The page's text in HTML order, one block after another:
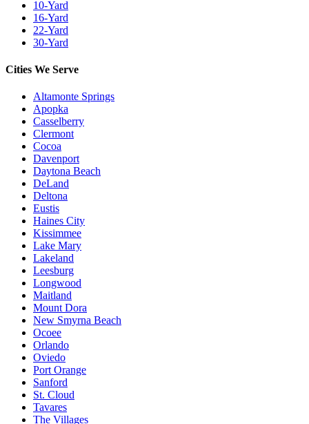
10-Yard
16-Yard
22-Yard
30-Yard
Cities We Serve
Altamonte Springs
Apopka
Casselberry
Clermont
Cocoa
Davenport
Daytona Beach
DeLand
Deltona
Eustis
Haines City
Kissimmee
Lake Mary
Lakeland
Leesburg
Longwood
Maitland
Mount Dora
New Smyrna Beach
Ocoee
Orlando
Oviedo
Port Orange
Sanford
St. Cloud
Tavares
The Villages